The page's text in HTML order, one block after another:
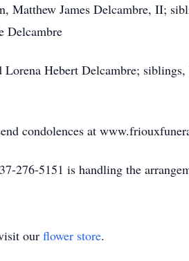
Matthew James Delcambre, II;
Delcambre
Hebert Delcambre;
condolences at
276-5151 is handling the
our flower store.